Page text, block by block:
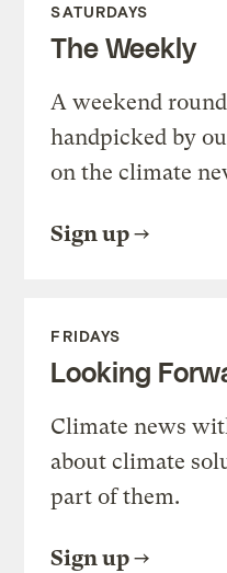
SATURDAYS
The Weekly
A weekend
handpicked by
on the climate
Sign up
FRIDAYS
Looking
Climate news
about climate
part of them.
Sign up